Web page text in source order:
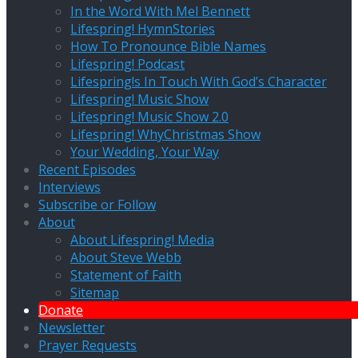
In the Word With Mel Bennett
Lifespring! HymnStories
How To Pronounce Bible Names
Lifespring! Podcast
Lifespring!s In Touch With God’s Character
Lifespring! Music Show
Lifespring! Music Show 2.0
Lifespring! WhyChristmas Show
Your Wedding, Your Way
Recent Episodes
Interviews
Subscribe or Follow
About
About Lifespring! Media
About Steve Webb
Statement of Faith
Sitemap
Donate
Newsletter
Prayer Requests